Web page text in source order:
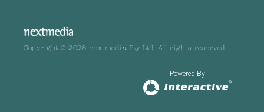
Copyright © 2026 nextmedia Pty Ltd. All rights reserved
Powered By